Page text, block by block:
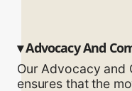
▾Advocacy And
Our Advocacy and
ensures that the